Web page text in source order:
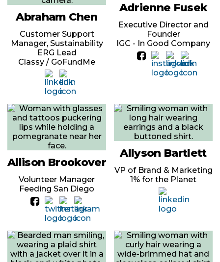
Abraham Chen
Customer Support
Manager, Sustainability
ERG Lead
Classy / GoFundMe
Adrienne Fusek
Executive Director and
Founder
IGC - In Good Company
Allison Brookover
Volunteer Manager
Feeding San Diego
Allyson Bartlett
VP of Brand & Marketing
1% for the Planet